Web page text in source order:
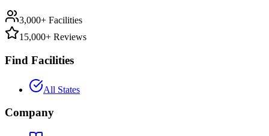
3,000+ Facilities
15,000+ Reviews
Find Facilities
All States
Company